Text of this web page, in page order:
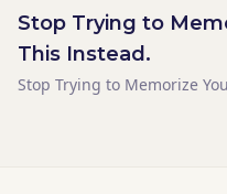
The sentence landed flat.
Because it didn't have space. Silence is the tool that gives a
because they don't want to,
Stop Trying to
This Instead.
Stop Trying to Memorize